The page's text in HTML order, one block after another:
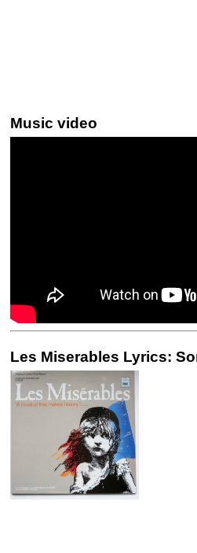
Music video
Les Miserables Lyrics: